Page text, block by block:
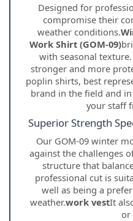
Designed for
compromise their
weather conditions.
Work Shirt (GOM-09)
with seasonal
stronger and more
poplin shirts, best
brand in the field and
your staff
Superior Strength
Our GOM-09 winter
against the challenges
structure that
professional cut is
well as being a
weather.work vestIt
or